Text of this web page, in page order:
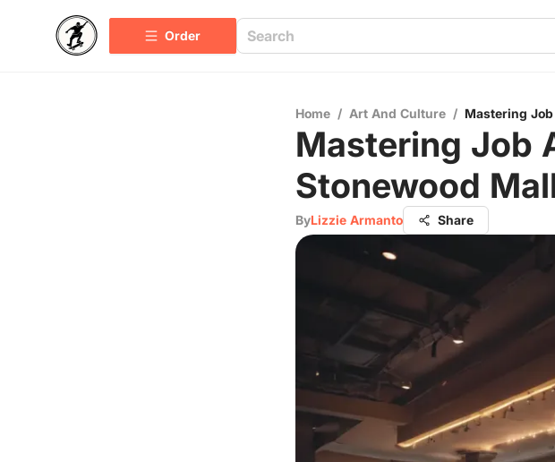
Order
Home / Art And Culture / Mastering
Mastering Job
Stonewood
ByLizzie Armanto Share